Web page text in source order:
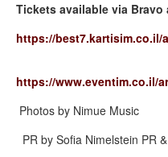
Tickets available via Bravo
https://best7.kartisim.co.il/
https://www.eventim.co.il/
Photos by Nimue Music
PR by Sofia Nimelstein PR